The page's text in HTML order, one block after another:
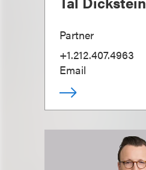
Partner
+1.212.407.4963
Email